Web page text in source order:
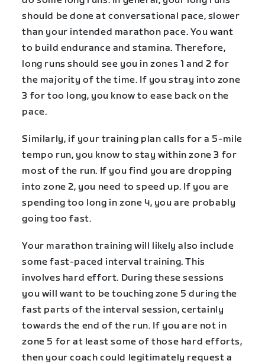
should be done at conversational pace, slower
than your intended marathon pace. You want
to build endurance and stamina. Therefore,
long runs should see you in zones 1 and 2 for
the majority of the time. If you stray into zone
3 for too long, you know to ease back on the
pace.
Similarly, if your training plan calls for a 5-mile
tempo run, you know to stay within zone 3 for
most of the run. If you find you are dropping
into zone 2, you need to speed up. If you are
spending too long in zone 4, you are probably
going too fast.
Your marathon training will likely also include
some fast-paced interval training. This
involves hard effort. During these sessions
you will want to be touching zone 5 during the
fast parts of the interval session, certainly
towards the end of the run. If you are not in
zone 5 for at least some of those hard efforts,
then your coach could legitimately request a